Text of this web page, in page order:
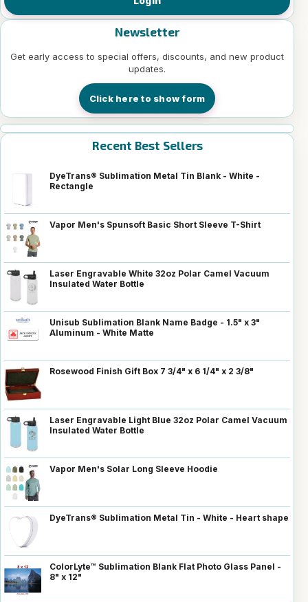
Newsletter
Get early access to special offers, discounts, and new product
updates.
Click here to show form
Recent Best Sellers
DyeTrans® Sublimation Metal Tin Blank - White -
Rectangle
Vapor Men's Spunsoft Basic Short Sleeve T-Shirt
Laser Engravable White 32oz Polar Camel Vacuum
Insulated Water Bottle
Unisub Sublimation Blank Name Badge - 1.5" x 3"
Aluminum - White Matte
Rosewood Finish Gift Box 7 3/4" x 6 1/4" x 2 3/8"
Laser Engravable Light Blue 32oz Polar Camel Vacuum
Insulated Water Bottle
Vapor Men's Solar Long Sleeve Hoodie
DyeTrans® Sublimation Metal Tin - White - Heart shape
ColorLyte™ Sublimation Blank Flat Photo Glass Panel -
8" x 12"